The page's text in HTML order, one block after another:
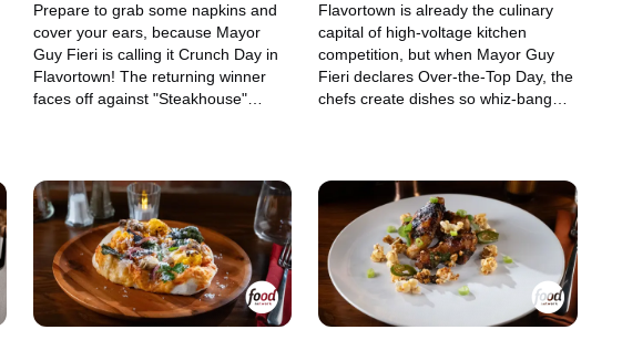
Prepare to grab some napkins and
cover your ears, because Mayor
Guy Fieri is calling it Crunch Day in
Flavortown! The returning winner
faces off against "Steakhouse"
stunners to mind-blowing
sandwiches, acclaimed judges Troy
Johnson and Viet Pham have some
seriously loud tasting ahead to
determine who will score up to
$20,000.
Flavortown is already the culinary
capital of high-voltage kitchen
competition, but when Mayor Guy
Fieri declares Over-the-Top Day, the
chefs create dishes so whiz-bang
more, but first, they'll have to take
down Houston's BBQ pitmaster
Michelle Wallace and Connecticut's
culinary competition vet Adam
Greenberg. Judges Jet Tila and
Jonathon Sawyer are on hand to
taste the biggest, boldest, and most